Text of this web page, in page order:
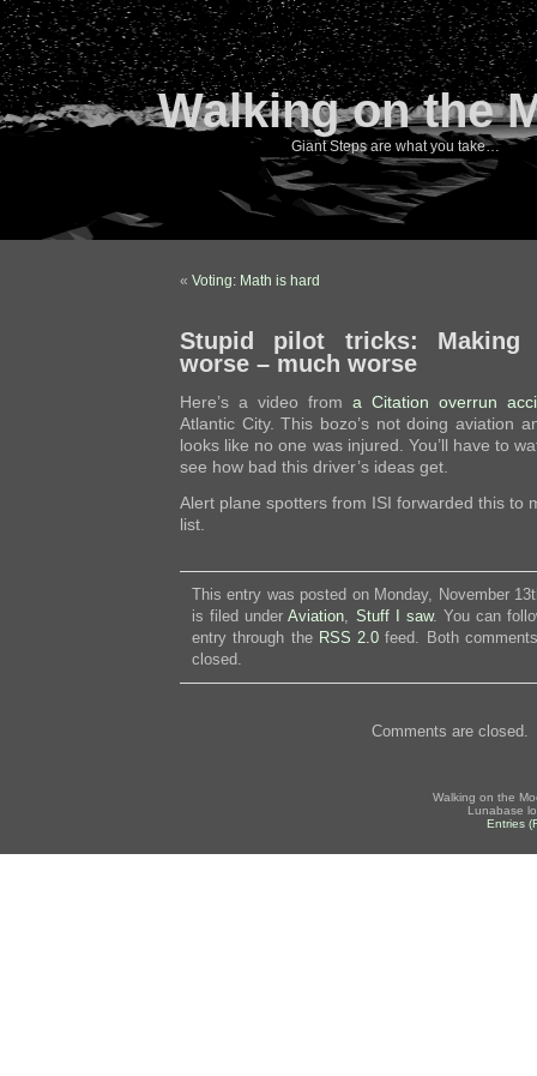
Walking on the
Giant Steps are what you take…
« Voting: Math is hard
Stupid pilot tricks: Making
worse – much worse
Here’s a video from a Citation overrun
Atlantic City. This bozo’s not doing aviation
looks like no one was injured. You’ll have to
see how bad this driver’s ideas get.
Alert plane spotters from ISI forwarded this to
list.
This entry was posted on Monday, November
is filed underAviation, Stuff I saw. You can
entry through the RSS 2.0 feed. Both
closed.
Comments are closed.
Walking on the
Lunabase
Entries